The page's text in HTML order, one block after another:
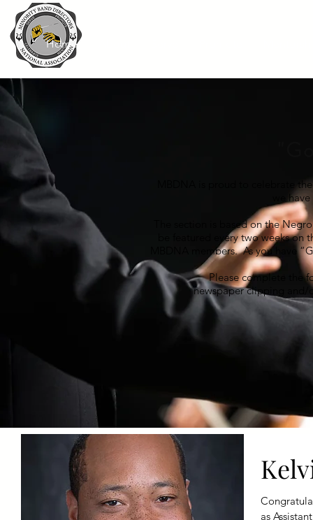
Home
MBDNA is proud to celebrate
we
The section is based on the
be featured every two weeks
MBDNA members. As you have
Please complete the
newspaper clipping and/
as